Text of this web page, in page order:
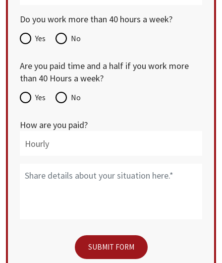
Do you work more than 40 hours a week?
Yes No
Are you paid time and a half if you work more
than 40 Hours a week?
Yes No
How are you paid?